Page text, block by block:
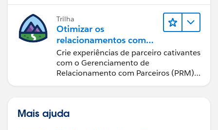
between the 2 dates. I added 1 in this case since even
if it only took a minute, they wanted it treated as 1
hour. You could easily adjust this formula to do days
instead of hours.
case when
else
Trilha
Otimizar os
relacionamentos com
parceiros usando o Sales
Cloud PRM
Crie experiências de parceiro cativantes
com o Gerenciamento de
Relacionamento com Parceiros (PRM)
do Sales Cloud.
Mais ajuda